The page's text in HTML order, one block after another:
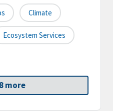
Climate
Ecosystem Services
more